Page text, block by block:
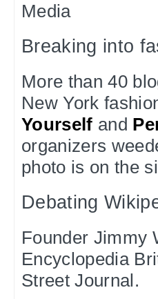
Media
Breaking into
More than 40
New York
Yourself and
organizers
photo is on the
Debating
Founder Jimmy
Encyclopedia
Street Journal.